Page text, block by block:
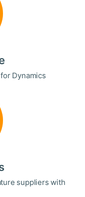
Dynamics
suppliers with